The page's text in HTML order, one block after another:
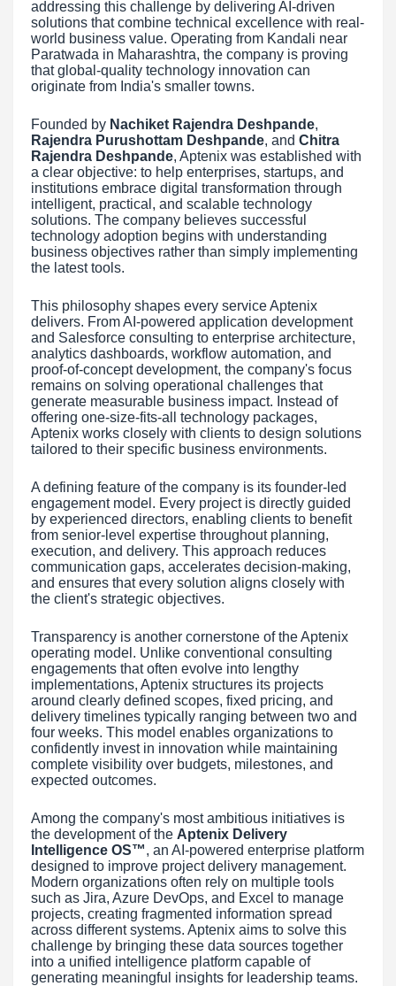
addressing this challenge by delivering AI-driven
solutions that combine technical excellence with real-
world business value. Operating from Kandali near
Paratwada in Maharashtra, the company is proving
that global-quality technology innovation can
originate from India's smaller towns.
Founded by Nachiket Rajendra Deshpande,
Rajendra Purushottam Deshpande, and Chitra
Rajendra Deshpande, Aptenix was established with
a clear objective: to help enterprises, startups, and
institutions embrace digital transformation through
intelligent, practical, and scalable technology
solutions. The company believes successful
technology adoption begins with understanding
business objectives rather than simply implementing
the latest tools.
This philosophy shapes every service Aptenix
delivers. From AI-powered application development
and Salesforce consulting to enterprise architecture,
analytics dashboards, workflow automation, and
proof-of-concept development, the company's focus
remains on solving operational challenges that
generate measurable business impact. Instead of
offering one-size-fits-all technology packages,
Aptenix works closely with clients to design solutions
tailored to their specific business environments.
A defining feature of the company is its founder-led
engagement model. Every project is directly guided
by experienced directors, enabling clients to benefit
from senior-level expertise throughout planning,
execution, and delivery. This approach reduces
communication gaps, accelerates decision-making,
and ensures that every solution aligns closely with
the client's strategic objectives.
Transparency is another cornerstone of the Aptenix
operating model. Unlike conventional consulting
engagements that often evolve into lengthy
implementations, Aptenix structures its projects
around clearly defined scopes, fixed pricing, and
delivery timelines typically ranging between two and
four weeks. This model enables organizations to
confidently invest in innovation while maintaining
complete visibility over budgets, milestones, and
expected outcomes.
Among the company's most ambitious initiatives is
the development of the Aptenix Delivery
Intelligence OS™, an AI-powered enterprise platform
designed to improve project delivery management.
Modern organizations often rely on multiple tools
such as Jira, Azure DevOps, and Excel to manage
projects, creating fragmented information spread
across different systems. Aptenix aims to solve this
challenge by bringing these data sources together
into a unified intelligence platform capable of
generating meaningful insights for leadership teams.